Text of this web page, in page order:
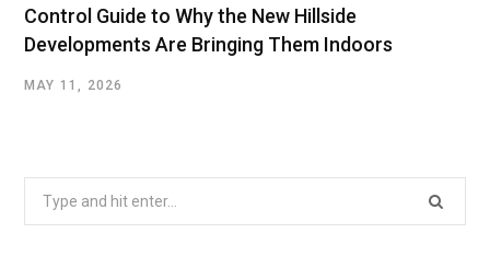
Control Guide to Why the New Hillside
Developments Are Bringing Them Indoors
MAY 11, 2026